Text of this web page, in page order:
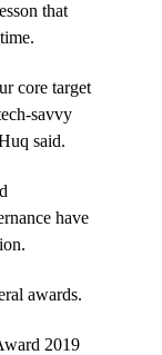
that
core target
savvy
said.
have
awards.
2019